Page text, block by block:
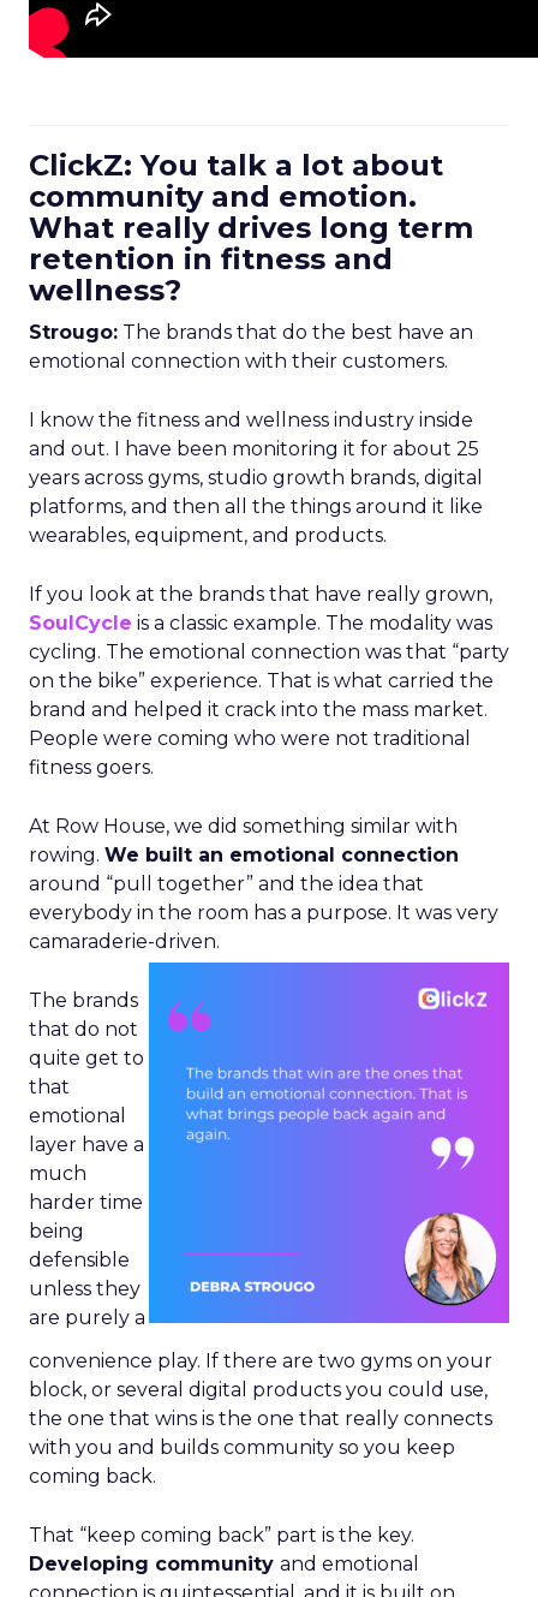
ClickZ: You talk a lot about
community and emotion.
What really drives long term
retention in fitness and
wellness?
Strougo: The brands that do the best have an
emotional connection with their customers.
I know the fitness and wellness industry inside
and out. I have been monitoring it for about 25
years across gyms, studio growth brands, digital
platforms, and then all the things around it like
wearables, equipment, and products.
If you look at the brands that have really grown,
SoulCycle is a classic example. The modality was
cycling. The emotional connection was that “party
on the bike” experience. That is what carried the
brand and helped it crack into the mass market.
People were coming who were not traditional
fitness goers.
At Row House, we did something similar with
rowing. We built an emotional connection
around “pull together” and the idea that
everybody in the room has a purpose. It was very
camaraderie-driven.
The brands
that do not
quite get to
that
emotional
layer have a
much
harder time
being
defensible
unless they
are purely a
convenience play. If there are two gyms on your
block, or several digital products you could use,
the one that wins is the one that really connects
with you and builds community so you keep
coming back.
That “keep coming back” part is the key.
Developing community and emotional